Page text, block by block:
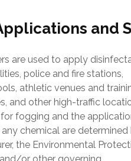
and
are used to apply
police and fire stations,
athletic venues and
and other high-traffic
fogging and the
chemical are determined
the Environmental